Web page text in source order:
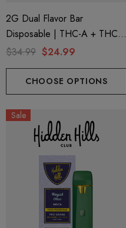
2G Dual Flavor Bar
Disposable | THC-A + THC-
M + THC-P | Big Chief Red
(Hybrid) By Hidden Hills Club
$34.99 $24.99
CHOOSE OPTIONS
Sale